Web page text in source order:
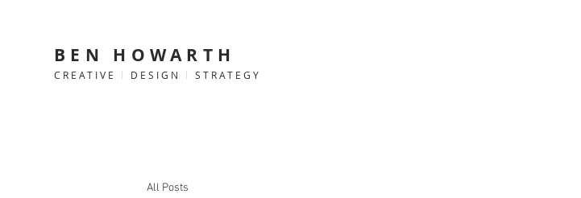
BEN HOWARTH
CREATIVE l DESIGN l STRATEGY
All Posts